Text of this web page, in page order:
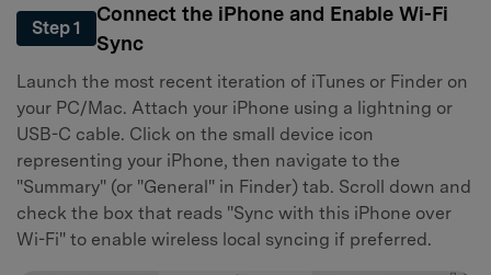
Step 1
Connect the iPhone and Enable Wi-Fi
Sync
Launch the most recent iteration of iTunes or Finder on
your PC/Mac. Attach your iPhone using a lightning or
USB-C cable. Click on the small device icon
representing your iPhone, then navigate to the
"Summary" (or "General" in Finder) tab. Scroll down and
check the box that reads "Sync with this iPhone over
Wi-Fi" to enable wireless local syncing if preferred.